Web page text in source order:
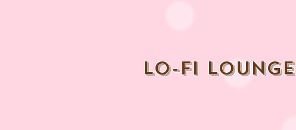
lo-fi lounge